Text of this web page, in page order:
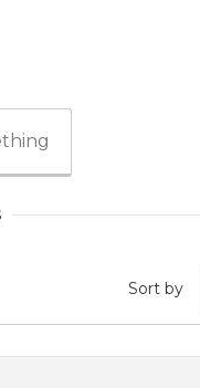
Sort by